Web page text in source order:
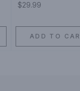
$29.99
ADD TO